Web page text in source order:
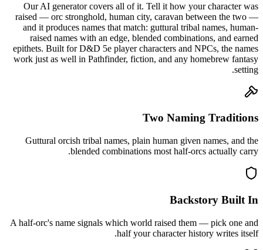
Our AI generator covers all of it. Tell it how your character was
raised — orc stronghold, human city, caravan between the two —
and it produces names that match: guttural tribal names, human-
raised names with an edge, blended combinations, and earned
epithets. Built for D&D 5e player characters and NPCs, the names
work just as well in Pathfinder, fiction, and any homebrew fantasy
setting.
Two Naming Traditions
Guttural orcish tribal names, plain human given names, and the
blended combinations most half-orcs actually carry.
Backstory Built In
A half-orc's name signals which world raised them — pick one and
half your character history writes itself.